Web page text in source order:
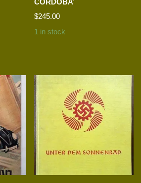
CORDOBA’
$245.00
1 in stock